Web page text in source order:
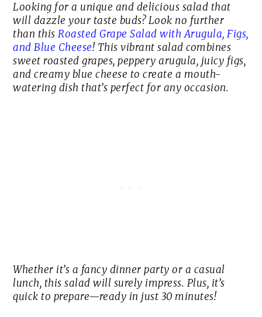
Looking for a unique and delicious salad that
will dazzle your taste buds? Look no further
than thisRoasted Grape Salad with Arugula, Figs,
and Blue Cheese! This vibrant salad combines
sweet roasted grapes, peppery arugula, juicy figs,
and creamy blue cheese to create a mouth-
watering dish that’s perfect for any occasion.
Whether it’s a fancy dinner party or a casual
lunch, this salad will surely impress. Plus, it’s
quick to prepare—ready in just 30 minutes!